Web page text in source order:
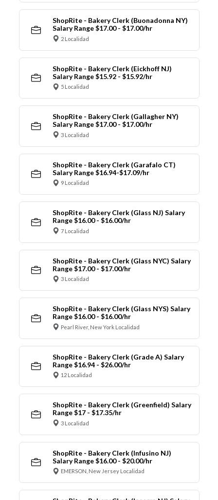
ShopRite - Bakery Clerk (Buonadonna NY)
Salary Range $17.00 - $17.00/hr
2 Localidad
ShopRite - Bakery Clerk (Eickhoff NJ)
Salary Range $15.92 - $15.92/hr
5 Localidad
ShopRite - Bakery Clerk (Gallagher NY)
Salary Range $17.00 - $17.00/hr
3 Localidad
ShopRite - Bakery Clerk (Garafalo CT)
Salary Range $16.94-$17.09/hr
9 Localidad
ShopRite - Bakery Clerk (Glass NJ) Salary
Range $16.00 - $16.00/hr
7 Localidad
ShopRite - Bakery Clerk (Glass NYC) Salary
Range $17.00 - $17.00/hr
3 Localidad
ShopRite - Bakery Clerk (Glass NYS) Salary
Range $16.00 - $16.00/hr
Pearl River, New York Localidad
ShopRite - Bakery Clerk (Grade A) Salary
Range $16.94 - $26.00/hr
12 Localidad
ShopRite - Bakery Clerk (Greenfield) Salary
Range $17 - $17.35/hr
3 Localidad
ShopRite - Bakery Clerk (Infusino NJ)
Salary Range $16.00 - $20.00/hr
EMERSON, New Jersey Localidad